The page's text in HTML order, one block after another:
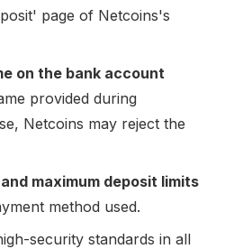
page of Netcoins's
on the bank account
provided during
Netcoins may reject the
maximum deposit limits
method used.
security standards in all